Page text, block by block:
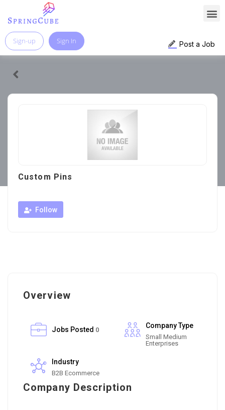
Post a Job
Sign-up Sign In
Custom Pins
Follow
Overview
Jobs Posted 0
Company Type
Small Medium
Enterprises
Industry
B2B Ecommerce
Company Description